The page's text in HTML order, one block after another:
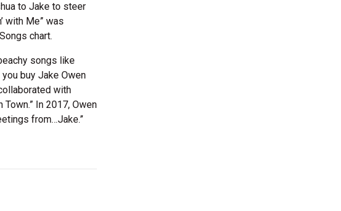
to Jake to steer
with Me” was
chart.
songs like
you buy Jake Owen
with
In 2017, Owen
from…Jake.”